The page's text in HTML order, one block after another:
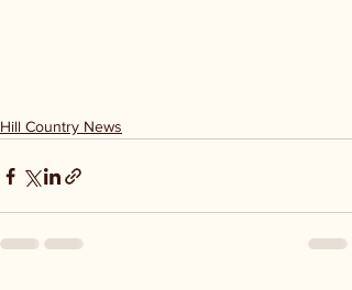
Hill Country News